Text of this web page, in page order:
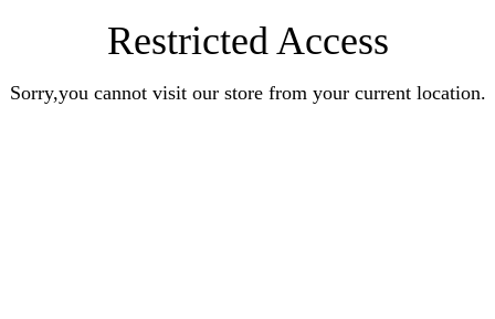
Restricted Access
Sorry,you cannot visit our store from your current location.